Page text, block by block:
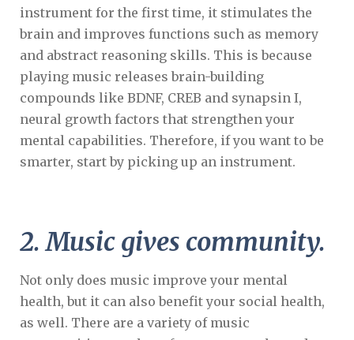
instrument for the first time, it stimulates the
brain and improves functions such as memory
and abstract reasoning skills. This is because
playing music releases brain-building
compounds like BDNF, CREB and synapsin I,
neural growth factors that strengthen your
mental capabilities. Therefore, if you want to be
smarter, start by picking up an instrument.
2. Music gives community.
Not only does music improve your mental
health, but it can also benefit your social health,
as well. There are a variety of music